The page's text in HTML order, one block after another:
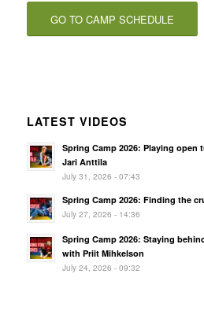
GO TO CAMP SCHEDULE
LATEST VIDEOS
Spring Camp 2026: Playing
Jari Anttila
July 31, 2026 - 07:43
Spring Camp 2026: Finding the
July 27, 2026 - 14:36
Spring Camp 2026: Staying
with Priit Mihkelson
July 24, 2026 - 09:32